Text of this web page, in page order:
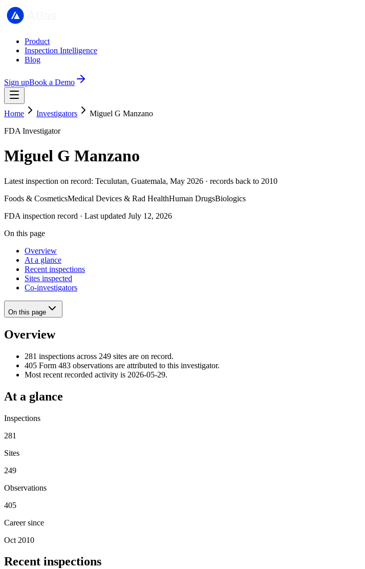
Product
Inspection Intelligence
Blog
Sign upBook a Demo
Home Investigators
Miguel G Manzano
FDA Investigator
Miguel G Manzano
Latest inspection on record: Teculutan, Guatemala, May 2026 · records back to 2010
Foods & CosmeticsMedical Devices & Rad HealthHuman DrugsBiologics
FDA inspection record · Last updated July 12, 2026
On this page
Overview
At a glance
Recent inspections
Sites inspected
Co-investigators
On this page
Overview
281 inspections across 249 sites are on record.
405 Form 483 observations are attributed to this investigator.
Most recent recorded activity is 2026-05-29.
At a glance
Inspections
281
Sites
249
Observations
405
Career since
Oct 2010
Recent inspections